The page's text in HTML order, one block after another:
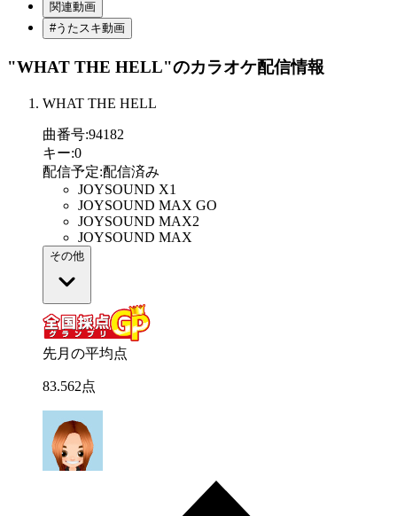
関連動画
#うたスキ動画
"WHAT THE HELL"のカラオケ配信情報
WHAT THE HELL
曲番号:94182
キー:0
配信予定:配信済み
JOYSOUND X1
JOYSOUND MAX GO
JOYSOUND MAX2
JOYSOUND MAX
その他
先月の平均点
83.562点